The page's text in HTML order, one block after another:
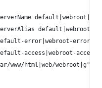
error|webroot-
access|webroot-
www/html|web/webroot|g"